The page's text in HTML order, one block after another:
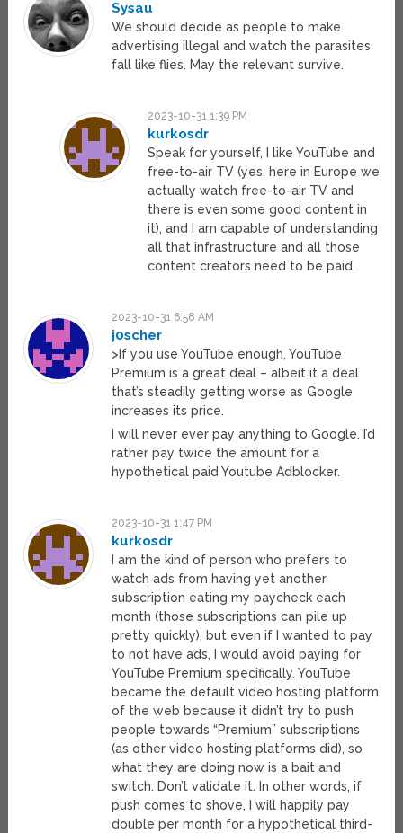
Sysau
We should decide as people to make
advertising illegal and watch the parasites
fall like flies. May the relevant survive.
2023-10-31 1:39 PM
kurkosdr
Speak for yourself, I like YouTube and
free-to-air TV (yes, here in Europe we
actually watch free-to-air TV and
there is even some good content in
it), and I am capable of understanding
all that infrastructure and all those
content creators need to be paid.
2023-10-31 6:58 AM
j0scher
>If you use YouTube enough, YouTube
Premium is a great deal – albeit it a deal
that’s steadily getting worse as Google
increases its price.
I will never ever pay anything to Google. I’d
rather pay twice the amount for a
hypothetical paid Youtube Adblocker.
2023-10-31 1:47 PM
kurkosdr
I am the kind of person who prefers to
watch ads from having yet another
subscription eating my paycheck each
month (those subscriptions can pile up
pretty quickly), but even if I wanted to pay
to not have ads, I would avoid paying for
YouTube Premium specifically. YouTube
became the default video hosting platform
of the web because it didn’t try to push
people towards “Premium” subscriptions
(as other video hosting platforms did), so
what they are doing now is a bait and
switch. Don’t validate it. In other words, if
push comes to shove, I will happily pay
double per month for a hypothetical third-